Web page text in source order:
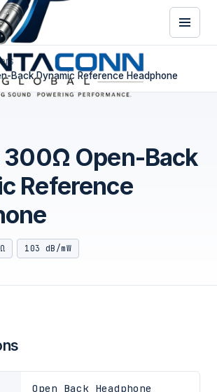
Back Dynamic Reference Headphone
300Ω Open-Back
Reference
103 dB/mW
Open Back Headphone